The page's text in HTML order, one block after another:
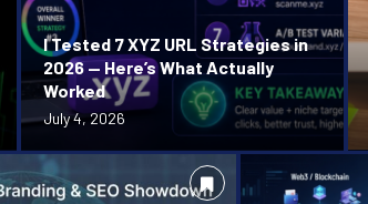
I Tested 7 XYZ URL Strategies in
2026 — Here’s What Actually
Worked
July 4, 2026